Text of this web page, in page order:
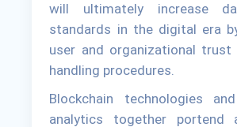
will ultimately increase
standards in the digital era
user and organizational
handling procedures.
Blockchain technologies
analytics together portend